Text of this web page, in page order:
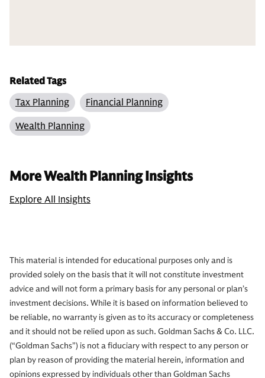
Related Tags
Tax Planning
Financial Planning
Wealth Planning
More Wealth Planning Insights
Explore All Insights
This material is intended for educational purposes only and is
provided solely on the basis that it will not constitute investment
advice and will not form a primary basis for any personal or plan’s
investment decisions. While it is based on information believed to
be reliable, no warranty is given as to its accuracy or completeness
and it should not be relied upon as such. Goldman Sachs & Co. LLC.
(“Goldman Sachs”) is not a fiduciary with respect to any person or
plan by reason of providing the material herein, information and
opinions expressed by individuals other than Goldman Sachs